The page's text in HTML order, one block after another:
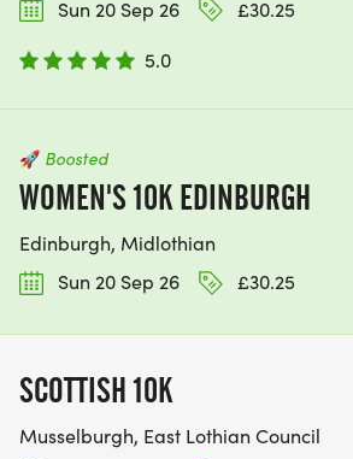
Sun 20 Sep 26
£30.25
5.0
🚀 Boosted
WOMEN'S 10K EDINBURGH
Edinburgh, Midlothian
Sun 20 Sep 26
£30.25
SCOTTISH 10K
Musselburgh, East Lothian Council